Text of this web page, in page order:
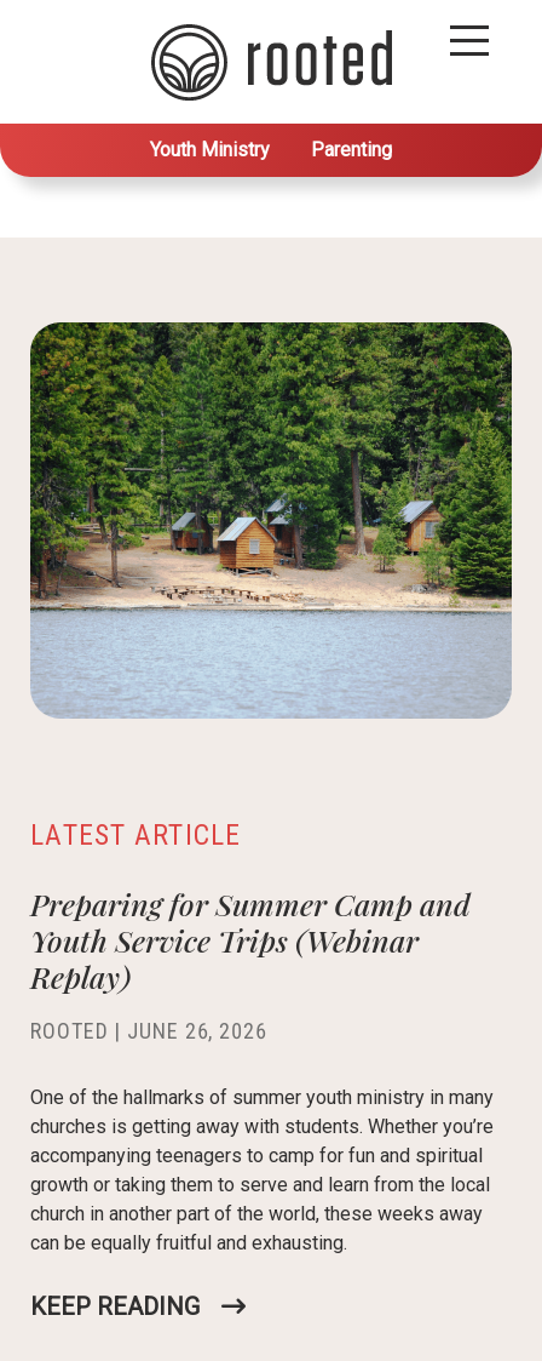
Youth Ministry Parenting
LATEST ARTICLE
Preparing for Summer Camp and
Youth Service Trips (Webinar
Replay)
ROOTED | JUNE 26, 2026
One of the hallmarks of summer youth ministry in many
churches is getting away with students. Whether you’re
accompanying teenagers to camp for fun and spiritual
growth or taking them to serve and learn from the local
church in another part of the world, these weeks away
can be equally fruitful and exhausting.
KEEP READING